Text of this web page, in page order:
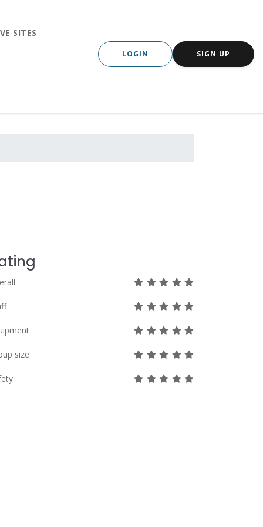
SITES
LOGIN SIGN UP
greatgreatgreatgreat
greatgreatgreatgreat
greatgreatgreatgreat
greatgreatgreatgreat
size
greatgreatgreatgreat